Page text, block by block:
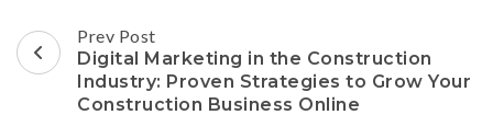
Post
Navigation
Prev Post
Digital Marketing in the Construction
Industry: Proven Strategies to Grow Your
Construction Business Online